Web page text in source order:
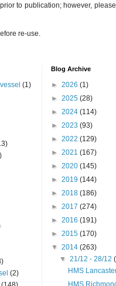
to publication; however,
re-use.
(1)
(2)
Blog Archive
► 2026 (1)
► 2025 (28)
► 2024 (114)
► 2023 (93)
► 2022 (129)
► 2021 (167)
► 2020 (145)
► 2019 (144)
► 2018 (186)
► 2017 (274)
► 2016 (191)
► 2015 (170)
▼ 2014 (263)
▼ 21/12 - 28/12
HMS
HMS